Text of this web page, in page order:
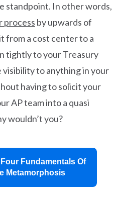
standpoint. In other words,
process by upwards of
from a cost center to a
tightly to your Treasury
to anything in your
having to solicit your
AP team into a quasi
wouldn’t you?
Fundamentals Of
Metamorphosis